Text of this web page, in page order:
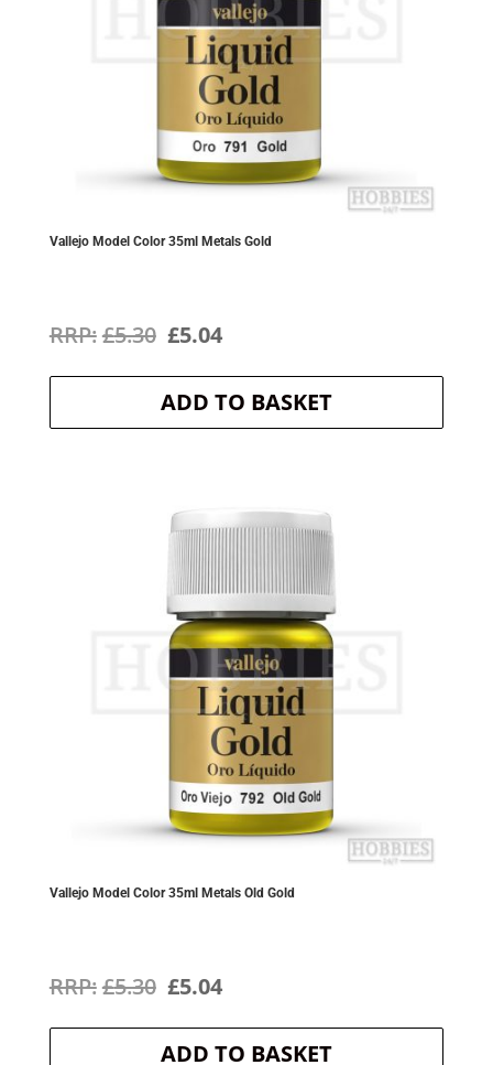
Vallejo Model Color 35ml Metals Gold
£5.30 Original
price
was:
£5.04Current
price
is:
ADD TO BASKET
Vallejo Model Color 35ml Metals Old Gold
£5.30 Original
price
£5.04Current
price
ADD TO BASKET